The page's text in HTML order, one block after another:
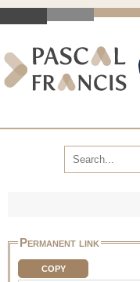
Permanent link
COPY